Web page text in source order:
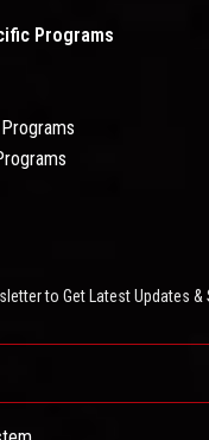
Programs
to Get Latest Updates &